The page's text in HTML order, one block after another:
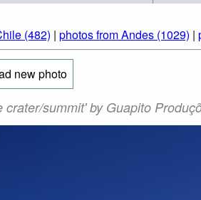
(482) | photos from Andes (1029) |
new photo
summit' by Guapito